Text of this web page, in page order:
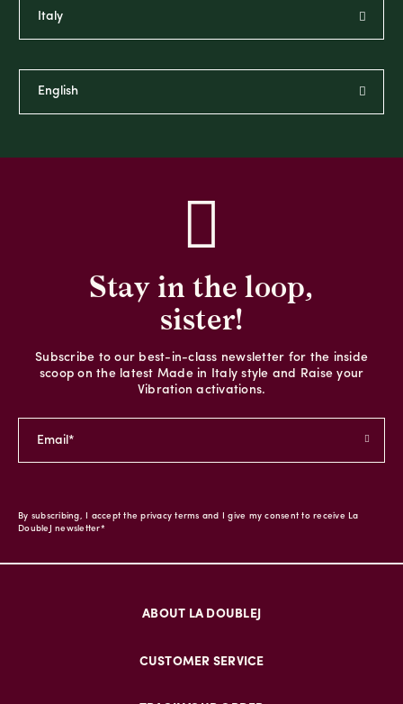
Stay in the loop,
sister!
Subscribe to our best-in-class newsletter for the inside
scoop on the latest Made in Italy style and Raise your
Vibration activations.
By subscribing, I accept the privacy terms and I give my consent to receive La
DoubleJ newsletter*
ABOUT LA DOUBLEJ
CUSTOMER SERVICE